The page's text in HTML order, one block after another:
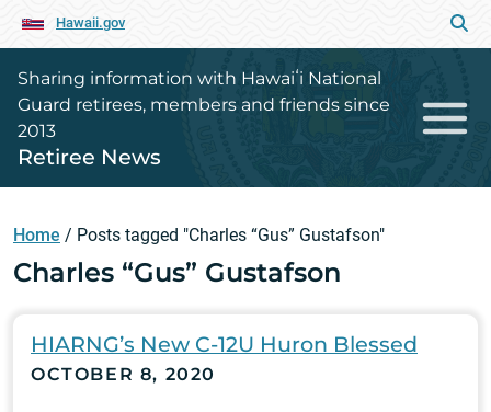
Hawaii.gov
Sharing information with Hawaiʻi National
Guard retirees, members and friends since
2013
Retiree News
Home / Posts tagged "Charles “Gus” Gustafson"
Charles “Gus” Gustafson
HIARNG’s New C-12U Huron Blessed
OCTOBER 8, 2020